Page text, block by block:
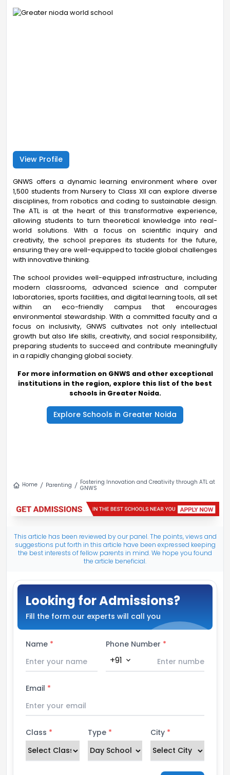
View Profile
GNWS offers a dynamic learning environment where over
1,500 students from Nursery to Class XII can explore diverse
disciplines, from robotics and coding to sustainable design.
The ATL is at the heart of this transformative experience,
allowing students to turn theoretical knowledge into real-
world solutions. With a focus on scientific inquiry and
creativity, the school prepares its students for the future,
ensuring they are well-equipped to tackle global challenges
with innovative thinking.
The school provides well-equipped infrastructure, including
modern classrooms, advanced science and computer
laboratories, sports facilities, and digital learning tools, all set
within an eco-friendly campus that encourages
environmental stewardship. With a committed faculty and a
focus on inclusivity, GNWS cultivates not only intellectual
growth but also life skills, creativity, and social responsibility,
preparing students to succeed and contribute meaningfully
in a rapidly changing global society.
For more information on GNWS and other exceptional
institutions in the region, explore this list of the best
schools in Greater Noida.
Explore Schools in Greater Noida
Home Parenting
Fostering Innovation and Creativity through ATL at
GNWS
This article has been reviewed by our panel. The points, views and
suggestions put forth in this article have been expressed keeping
the best interests of fellow parents in mind. We hope you found
the article beneficial.
Looking for Admissions?
Fill the form our experts will call you
Name * Phone Number *
+91 expand_more
Email *
Class * Type * City *